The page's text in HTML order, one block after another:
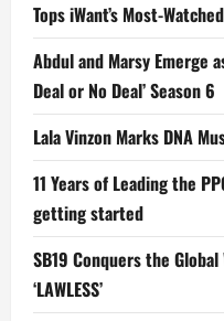
Tops iWant’s Most-
Abdul and Marsy Emerge
Deal or No Deal’ Season 6
Lala Vinzon Marks DNA
11 Years of Leading the
getting started
SB19 Conquers the
‘LAWLESS’